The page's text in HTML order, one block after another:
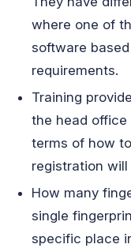
where one of
software
requirements.
Training
the head office
terms of how
registration
How many
single
specific place